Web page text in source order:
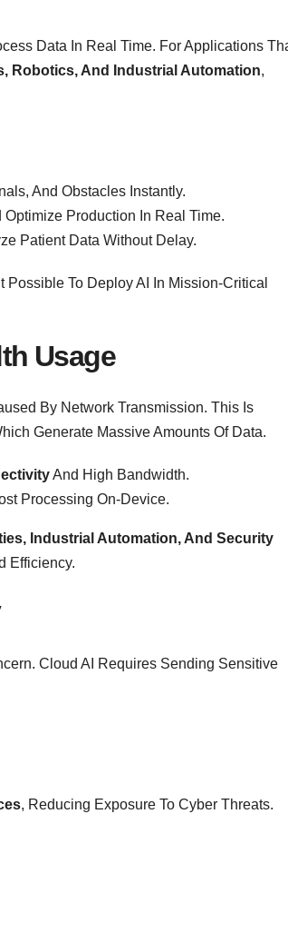
Data In Real Time. For Applications
Robotics, And Industrial Automation,
And Obstacles Instantly.
Production In Real Time.
Patient Data Without Delay.
To Deploy AI In Mission-Critical
Usage
By Network Transmission. This Is
Generate Massive Amounts Of Data.
And High Bandwidth.
Processing On-Device.
Industrial Automation, And Security
Efficiency.
Cloud AI Requires Sending Sensitive
, Reducing Exposure To Cyber Threats.